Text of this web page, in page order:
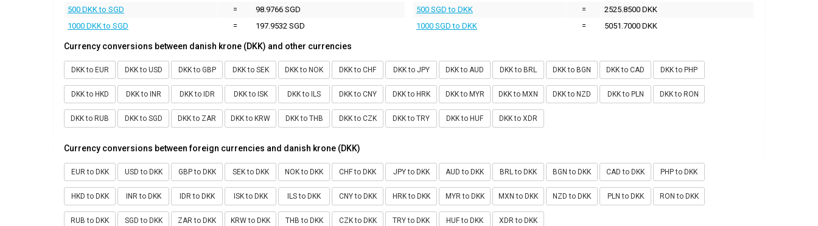
500 DKK to SGD
=
98.9766 SGD
1000 DKK to SGD
= 197.9532 SGD
500 SGD to DKK
=
2525.8500 DKK
1000 SGD to DKK
= 5051.7000 DKK
Currency conversions between danish krone (DKK) and other currencies
DKK to EUR DKK to USD DKK to GBP DKK to SEK DKK to NOK DKK to CHF DKK to JPY DKK to AUD DKK to BRL DKK to BGN DKK to CAD DKK to PHP
DKK to HKD DKK to INR DKK to IDR DKK to ISK DKK to ILS DKK to CNY DKK to HRK DKK to MYR DKK to MXN DKK to NZD DKK to PLN DKK to RON
DKK to RUB DKK to SGD DKK to ZAR DKK to KRW DKK to THB DKK to CZK DKK to TRY DKK to HUF DKK to XDR
Currency conversions between foreign currencies and danish krone (DKK)
EUR to DKK USD to DKK GBP to DKK SEK to DKK NOK to DKK CHF to DKK JPY to DKK AUD to DKK BRL to DKK BGN to DKK CAD to DKK PHP to DKK
HKD to DKK INR to DKK IDR to DKK ISK to DKK ILS to DKK CNY to DKK HRK to DKK MYR to DKK MXN to DKK NZD to DKK PLN to DKK RON to DKK
RUB to DKK SGD to DKK ZAR to DKK KRW to DKK THB to DKK CZK to DKK TRY to DKK HUF to DKK XDR to DKK